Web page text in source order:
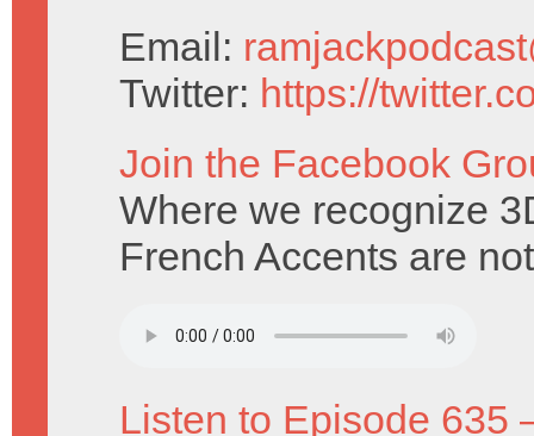
Email:
Twitter: https://
Join the Facebook
Where we recognize
French Accents are
Listen to Episode 635